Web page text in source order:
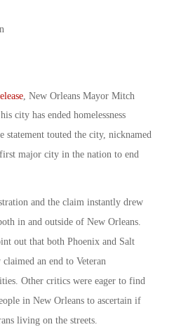
, New Orleans Mayor Mitch
city has ended homelessness
statement touted the city, nicknamed
major city in the nation to end
and the claim instantly drew
in and outside of New Orleans.
out that both Phoenix and Salt
an end to Veteran
Other critics were eager to find
in New Orleans to ascertain if
living on the streets.